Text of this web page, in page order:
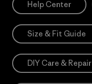
Help Center
Size & Fit Guide
DIY Care & Repair